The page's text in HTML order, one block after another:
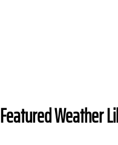
Featured Weather